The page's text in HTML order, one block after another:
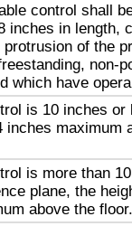
control shall
inches in length,
of the
non-
which have
is 10 inches or
inches maximum
is more than
plane, the
above the floor.